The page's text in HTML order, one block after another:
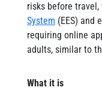
risks before
System (EES) and
requiring online
adults, similar to
What it is